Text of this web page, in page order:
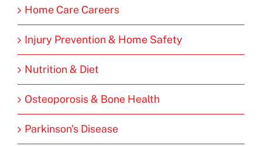
Home Care Careers
Injury Prevention & Home Safety
Nutrition & Diet
Osteoporosis & Bone Health
Parkinson's Disease